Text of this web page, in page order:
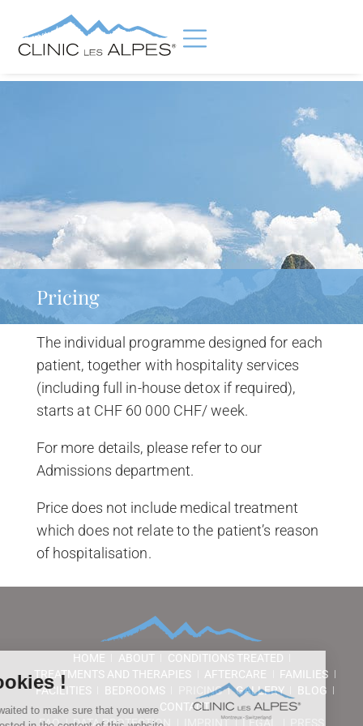
Pricing
The individual programme designed for each
patient, together with hospitality services
(including full in-house detox if required),
starts at CHF 60 000 CHF/ week.
For more details, please refer to our
Admissions department.
Price does not include medical treatment
which does not relate to the patient’s reason
of hospitalisation.
HOME ABOUT
CONDITIONS TREATED
TREATMENTS AND THERAPIES
AFTERCARE
FAMILIES
FACILITIES
BEDROOMS PRICING GALLERY
BLOG
CONTACT
FAQ
DATA PROTECTION IMPRINT LEGAL